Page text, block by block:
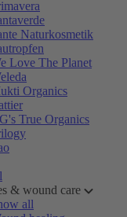
Naturkosmetik
Love The Planet
Organics
True Organics
& wound care
all